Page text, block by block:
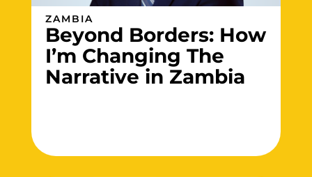
ZAMBIA
Beyond Borders: How
I’m Changing The
Narrative in Zambia